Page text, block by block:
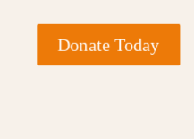
Donate Today